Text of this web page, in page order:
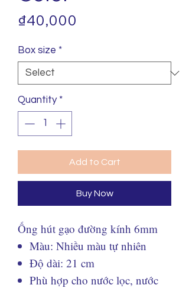
₫40,000
Box size *
Quantity *
Add to Cart
Buy Now
Ống hút gạo đường kính 6mm
Màu: Nhiều màu tự nhiên
Độ dài: 21 cm
Phù hợp cho nước lọc, nước